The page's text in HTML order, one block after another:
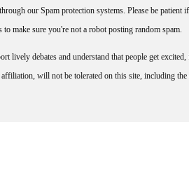
our Spam protection systems. Please be
make sure you're not a robot posting random spam.
lively debates and understand that people get
will not be tolerated on this site, including the